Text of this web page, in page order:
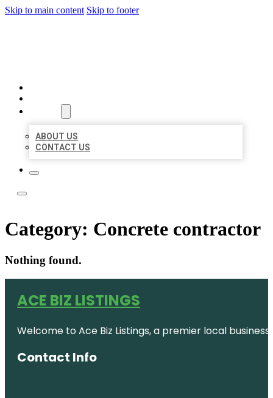
Skip to main content Skip to footer
ABOUT US
CONTACT US
Category: Concrete contractor
Nothing found.
ACE BIZ LISTINGS
Welcome to Ace Biz Listings, a premier local
Contact Info